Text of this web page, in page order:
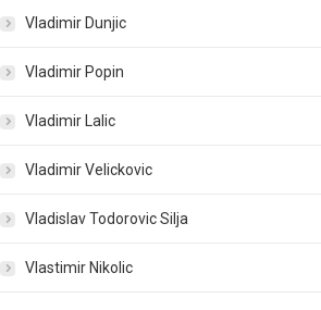
Vladimir Dunjic
Vladimir Popin
Vladimir Lalic
Vladimir Velickovic
Vladislav Todorovic Silja
Vlastimir Nikolic